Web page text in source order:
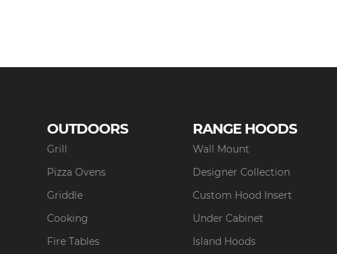
OUTDOORS
Grill
Pizza Ovens
Griddle
Cooking
Fire Tables
RANGE HOODS
Wall Mount
Designer Collection
Custom Hood Insert
Under Cabinet
Island Hoods